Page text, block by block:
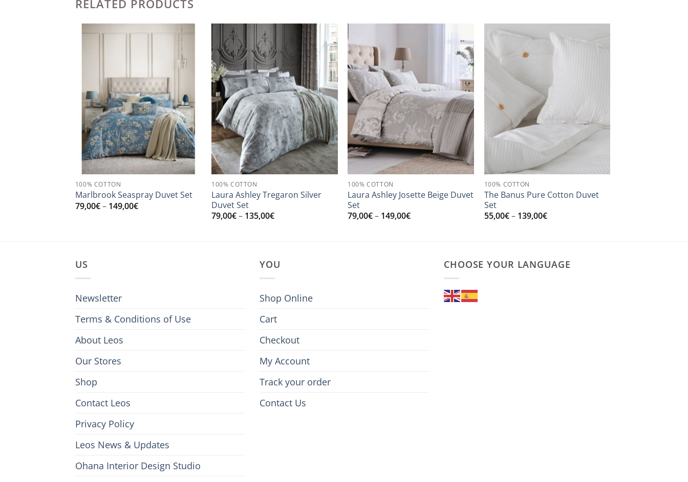
RELATED PRODUCTS
100% COTTON
Marlbrook Seaspray Duvet Set
79,00€– 149,00€Price
range:
100% COTTON
Laura Ashley Tregaron Silver
Duvet Set
79,00€– 135,00€Price
100% COTTON
Laura Ashley Josette Beige Duvet
Set
79,00€– 149,00€Price
100% COTTON
The Banus Pure Cotton Duvet
Set
55,00€ – 139,00€Price
US
Newsletter
Terms & Conditions of Use
About Leos
Our Stores
Shop
Contact Leos
Privacy Policy
Leos News & Updates
Ohana Interior Design Studio
YOU
Shop Online
Cart
Checkout
My Account
Track your order
Contact Us
CHOOSE YOUR LANGUAGE